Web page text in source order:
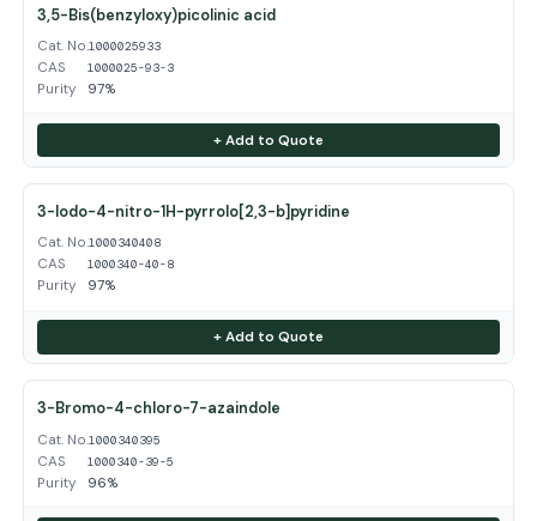
3,5-Bis(benzyloxy)picolinic acid
Cat. No.1000025933
CAS 1000025-93-3
Purity 97%
+ Add to Quote
3-Iodo-4-nitro-1H-pyrrolo[2,3-b]pyridine
Cat. No.1000340408
CAS 1000340-40-8
Purity 97%
+ Add to Quote
3-Bromo-4-chloro-7-azaindole
Cat. No.1000340395
CAS 1000340-39-5
Purity 96%